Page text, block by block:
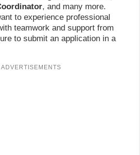
, and many more.
to experience professional
teamwork and support from
to submit an application in a
ADVERTISEMENTS